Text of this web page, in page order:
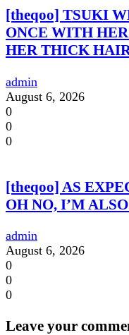
[theqoo] TSUKI
ONCE WITH
HER THICK
admin
August 6, 2026
0
0
0
[theqoo] AS
OH NO, I’M
admin
August 6, 2026
0
0
0
Leave your